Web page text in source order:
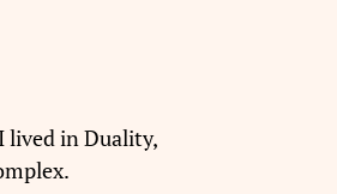
lived in Duality,